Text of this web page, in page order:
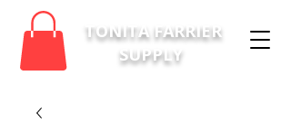
TONITA FARRIER
SUPPLY